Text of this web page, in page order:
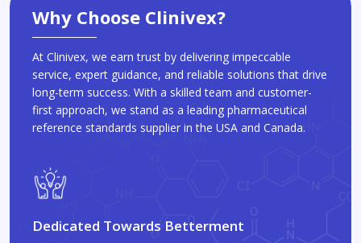
Why Choose Clinivex?
At Clinivex, we earn trust by delivering impeccable
service, expert guidance, and reliable solutions that drive
long-term success. With a skilled team and customer-
first approach, we stand as a leading pharmaceutical
reference standards supplier in the USA and Canada.
Dedicated Towards Betterment